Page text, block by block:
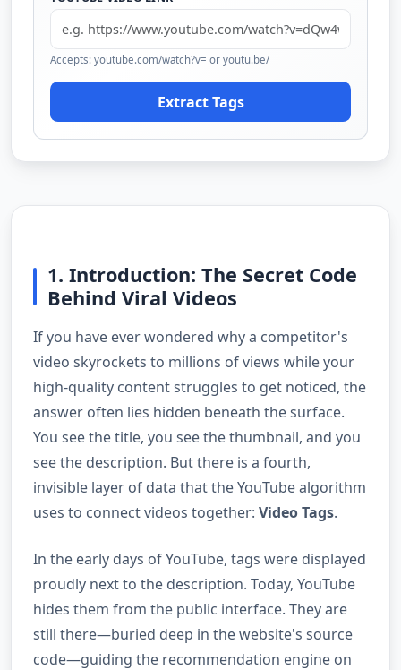
Accepts: youtube.com/watch?v= or youtu.be/
Extract Tags
1. Introduction: The Secret Code
Behind Viral Videos
If you have ever wondered why a competitor's
video skyrockets to millions of views while your
high-quality content struggles to get noticed, the
answer often lies hidden beneath the surface.
You see the title, you see the thumbnail, and you
see the description. But there is a fourth,
invisible layer of data that the YouTube algorithm
uses to connect videos together: Video Tags.
In the early days of YouTube, tags were displayed
proudly next to the description. Today, YouTube
hides them from the public interface. They are
still there—buried deep in the website's source
code—guiding the recommendation engine on